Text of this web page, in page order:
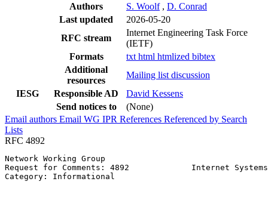
Authors
S. Woolf , D. Conrad
Last updated
2026-05-20
RFC stream
Internet Engineering Task Force
(IETF)
Formats
txt html htmlized bibtex
Additional
resources
Mailing list discussion
IESG
Responsible AD
David Kessens
Send notices to
(None)
Email authors Email WG IPR References Referenced by Search
Lists
RFC 4892
Network Working Group
Request for Comments: 4892             Internet
Category: Informational